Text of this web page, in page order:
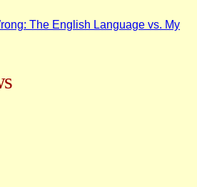
The English Language vs. My